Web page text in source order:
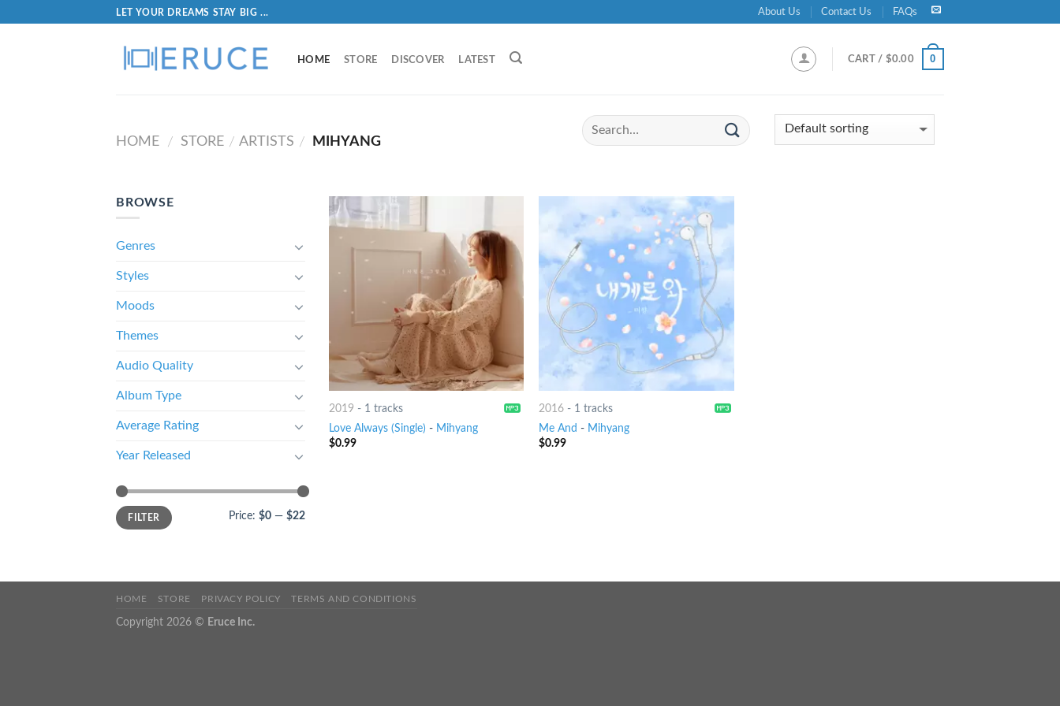
LET YOUR DREAMS STAY BIG ... About Us Contact Us FAQs
HOME STORE DISCOVER LATEST CART / $0.00 0
HOME / STORE / ARTISTS / MIHYANG
BROWSE
Genres
Styles
Moods
Themes
Audio Quality
Album Type
Average Rating
Year Released
FILTER Price: $0 — $22
2019 - 1 tracks
Love Always (Single) - Mihyang
$0.99
2016 - 1 tracks
Me And - Mihyang
$0.99
HOME STORE PRIVACY POLICY TERMS AND CONDITIONS
Copyright 2026 © Eruce Inc.